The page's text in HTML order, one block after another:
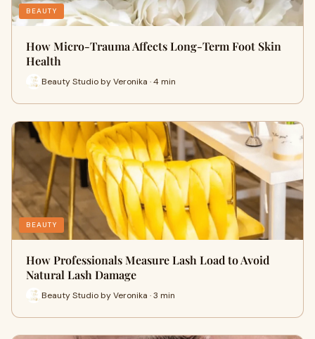
BEAUTY
How Micro-Trauma Affects Long-Term Foot Skin
Health
Beauty Studio by Veronika · 4 min
BEAUTY
How Professionals Measure Lash Load to Avoid
Natural Lash Damage
Beauty Studio by Veronika · 3 min